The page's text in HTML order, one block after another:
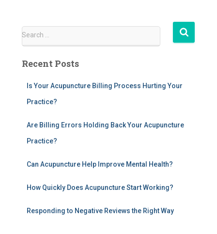
S
r
Search …
Recent Posts
Is Your Acupuncture Billing Process Hurting Your
Practice?
Are Billing Errors Holding Back Your Acupuncture
Practice?
Can Acupuncture Help Improve Mental Health?
How Quickly Does Acupuncture Start Working?
Responding to Negative Reviews the Right Way